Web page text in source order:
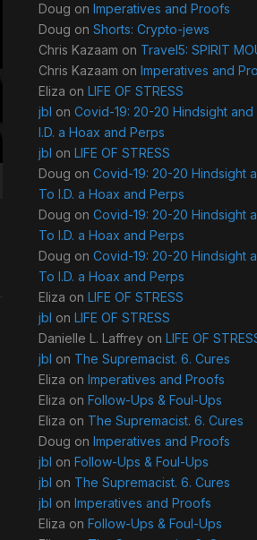
Doug on Imperatives and Proofs
Doug on Shorts: Crypto-jews
Chris Kazaam on Travel5: SPIRIT
Chris Kazaam on Imperatives and
Eliza on LIFE OF STRESS
jbl on Covid-19: 20-20 Hindsight and
I.D. a Hoax and Perps
jbl on LIFE OF STRESS
Doug on Covid-19: 20-20 Hindsight
To I.D. a Hoax and Perps
Doug on Covid-19: 20-20 Hindsight
To I.D. a Hoax and Perps
Doug on Covid-19: 20-20 Hindsight
To I.D. a Hoax and Perps
Eliza on LIFE OF STRESS
jbl on LIFE OF STRESS
Danielle L. Laffrey on LIFE OF
jbl on The Supremacist. 6. Cures
Eliza on Imperatives and Proofs
Eliza on Follow-Ups & Foul-Ups
Eliza on The Supremacist. 6. Cures
Doug on Imperatives and Proofs
jbl on Follow-Ups & Foul-Ups
jbl on The Supremacist. 6. Cures
jbl on Imperatives and Proofs
Eliza on Follow-Ups & Foul-Ups